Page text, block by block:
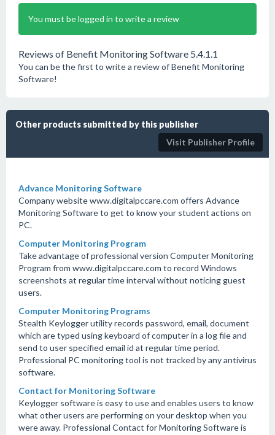
You must be logged in to write a review
Reviews of Benefit Monitoring Software 5.4.1.1
You can be the first to write a review of Benefit Monitoring
Software!
Other products submitted by this publisher
Visit Publisher Profile
Advance Monitoring Software
Company website www.digitalpccare.com offers Advance
Monitoring Software to get to know your student actions on
PC.
Computer Monitoring Program
Take advantage of professional version Computer Monitoring
Program from www.digitalpccare.com to record Windows
screenshots at regular time interval without noticing guest
users.
Computer Monitoring Programs
Stealth Keylogger utility records password, email, document
which are typed using keyboard of computer in a log file and
send to user specified email id at regular time period.
Professional PC monitoring tool is not tracked by any antivirus
software.
Contact for Monitoring Software
Keylogger software is easy to use and enables users to know
what other users are performing on your desktop when you
were away. Professional Contact for Monitoring Software is